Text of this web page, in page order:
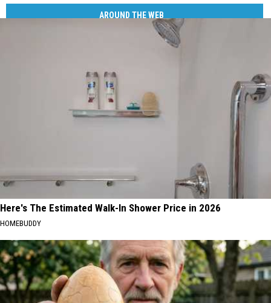
AROUND THE WEB
Here's The Estimated Walk-In Shower Price in 2026
HOMEBUDDY